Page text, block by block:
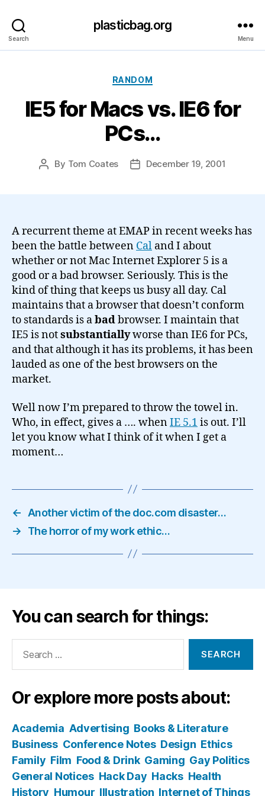
Search
plasticbag.org
Menu
Categories
RANDOM
IE5 for Macs vs. IE6 for
PCs…
Post
By Tom Coates
PostDecember 19, 2001
A recurrent theme at EMAP in recent weeks has
been the battle between Cal and I about
whether or not Mac Internet Explorer 5 is a
good or a bad browser. Seriously. This is the
kind of thing that keeps us busy all day. Cal
maintains that a browser that doesn’t conform
to standards is abadbrowser. I maintain that
IE5 is notsubstantiallyworse than IE6 for PCs,
and that although it has its problems, it has been
lauded as one of the best browsers on the
market.
Well now I’m prepared to throw the towel in.
Who, in effect, gives a …. whenIE 5.1 is out. I’ll
let you know what I think of it when I get a
moment…
←
Another victim of the doc.com disaster…
→
The horror of my work ethic…
You can search for things:
Or explore more posts about:
Academia Advertising Books & Literature
Business Conference Notes Design Ethics
Family Film Food & Drink Gaming Gay Politics
General Notices Hack Day Hacks Health
History Humour Illustration Internet of Things